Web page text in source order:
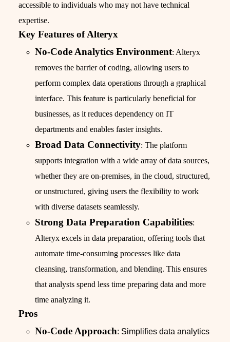
accessible to individuals who may not have technical
expertise.
Key Features of Alteryx
No-Code Analytics Environment: Alteryx
removes the barrier of coding, allowing users to
perform complex data operations through a graphical
interface. This feature is particularly beneficial for
businesses, as it reduces dependency on IT
departments and enables faster insights.
Broad Data Connectivity: The platform
supports integration with a wide array of data sources,
whether they are on-premises, in the cloud, structured,
or unstructured, giving users the flexibility to work
with diverse datasets seamlessly.
Strong Data Preparation Capabilities:
Alteryx excels in data preparation, offering tools that
automate time-consuming processes like data
cleansing, transformation, and blending. This ensures
that analysts spend less time preparing data and more
time analyzing it.
Pros
No-Code Approach: Simplifies data analytics